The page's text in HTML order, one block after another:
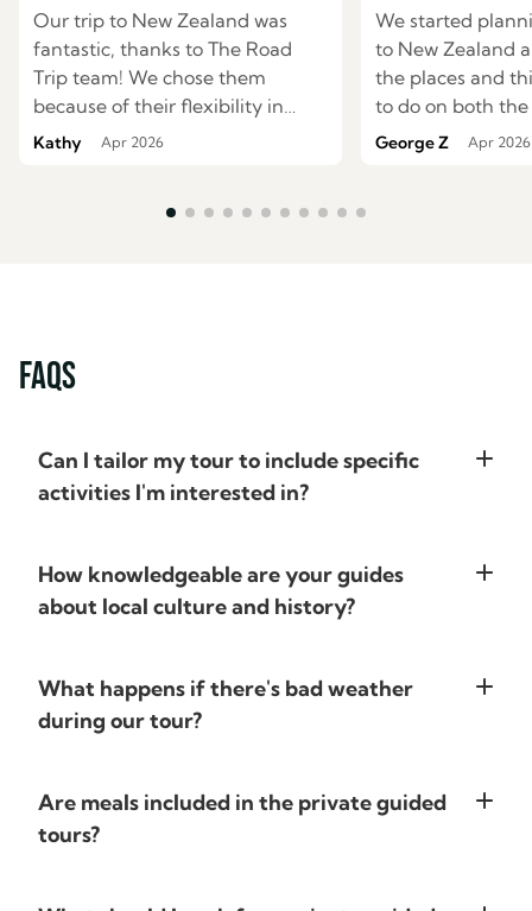
Our trip to New Zealand was
fantastic, thanks to The Road
Trip team! We chose them
because of their flexibility in
creating itineraries and their
planned an itinerary based on
approached. Once we arrived in
New Zealand, our hotels all had
several were exceptional. The
historic Hulbert House in
Queenstown, a gorgeously
with a beautiful sweeping view
of the city, attentive and friendly
staff, and elegant cocktail hour
our driver guide, Karl, who made
the trip! In addition to being a
great driver, Karl was fun,
and flexible. Having him
navigate the winding roads
(while driving on the left side)
beautiful scenery. He provided
Kathy Apr 2026
We started
to New Zealand
the places and
to do on both
south islands. We were having
expectations,
and Alex then
included in the
Prior to leaving
to get there ,
numbers and
could add if we
approximate time
stayed there
George Z Apr 2026
FAQs
Can I tailor my tour to include specific
activities I'm interested in?
How knowledgeable are your guides
about local culture and history?
What happens if there's bad weather
during our tour?
Are meals included in the private guided
tours?